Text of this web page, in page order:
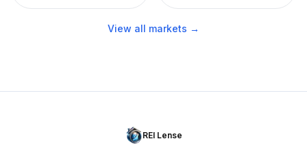
View all markets →
REI Lense